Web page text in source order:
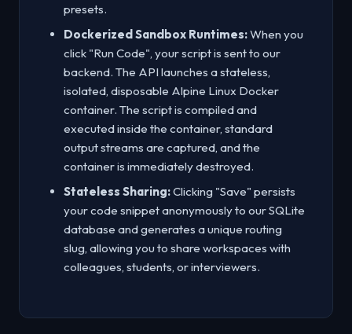
presets.
Dockerized Sandbox Runtimes:When you
click "Run Code", your script is sent to our
backend. The API launches a stateless,
isolated, disposable Alpine Linux Docker
container. The script is compiled and
executed inside the container, standard
output streams are captured, and the
container is immediately destroyed.
Stateless Sharing:Clicking "Save" persists
your code snippet anonymously to our SQLite
database and generates a unique routing
slug, allowing you to share workspaces with
colleagues, students, or interviewers.